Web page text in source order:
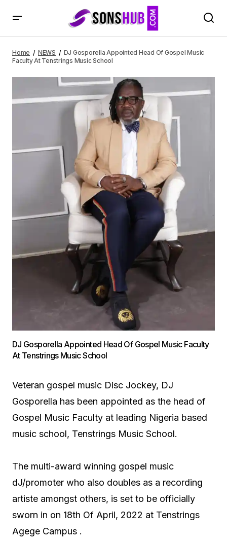
Tenstrings Music School
Home NEWS
DJ Gosporella Appointed Head Of Gospel Music
Faculty At Tenstrings Music School
DJ Gosporella Appointed Head Of Gospel Music Faculty
At Tenstrings Music School
Veteran gospel music Disc Jockey, DJ
Gosporella has been appointed as the head of
Gospel Music Faculty at leading Nigeria based
music school, Tenstrings Music School.
The multi-award winning gospel music
dJ/promoter who also doubles as a recording
artiste amongst others, is set to be officially
sworn in on 18th Of April, 2022 at Tenstrings
Agege Campus .